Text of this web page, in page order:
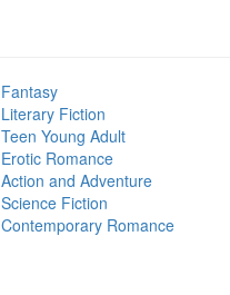
Fantasy
Literary Fiction
Teen Young Adult
Erotic Romance
Action and Adventure
Science Fiction
Contemporary Romance